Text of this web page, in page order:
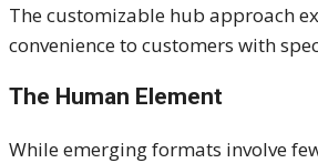
The customizable hub approach
convenience to customers with
The Human Element
While emerging formats involve